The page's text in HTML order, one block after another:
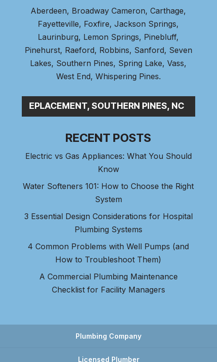
Aberdeen, Broadway Cameron,Carthage,
Fayetteville, Foxfire, Jackson Springs,
Laurinburg, Lemon Springs, Pinebluff,
Pinehurst, Raeford, Robbins, Sanford, Seven
Lakes, Southern Pines, Spring Lake,Vass,
West End, Whispering Pines.
PL_
RECENT POSTS
Electric vs Gas Appliances: What You Should
Know
Water Softeners 101: How to Choose the Right
System
3 Essential Design Considerations for Hospital
Plumbing Systems
4 Common Problems with Well Pumps (and
How to Troubleshoot Them)
A Commercial Plumbing Maintenance
Checklist for Facility Managers
Plumbing Company
Licensed Plumber